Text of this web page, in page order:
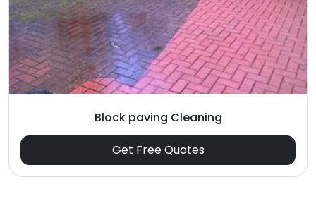
Block paving Cleaning
Get Free Quotes